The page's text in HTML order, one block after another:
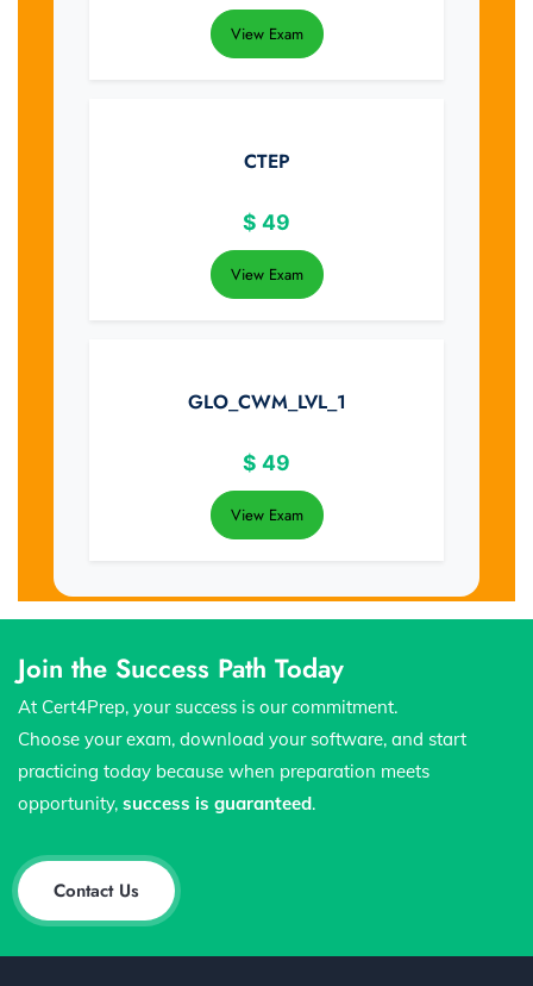
View Exam
CTEP
$ 49
View Exam
GLO_CWM_LVL_1
$ 49
View Exam
Join the Success Path Today
At Cert4Prep, your success is our commitment.
Choose your exam, download your software, and start
practicing today because when preparation meets
opportunity, success is guaranteed.
Contact Us